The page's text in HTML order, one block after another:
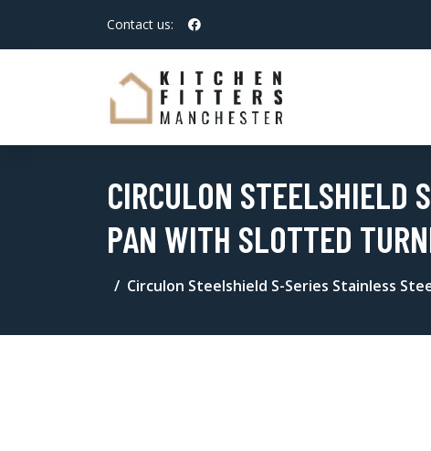
Contact us:
CIRCULON STEELSHIELD
PAN WITH SLOTTED
Circulon Steelshield S-Series Stainless